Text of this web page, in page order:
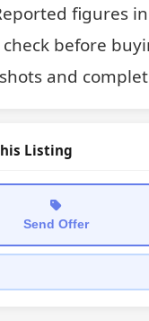
figures
before
and
Listing
Send Offer